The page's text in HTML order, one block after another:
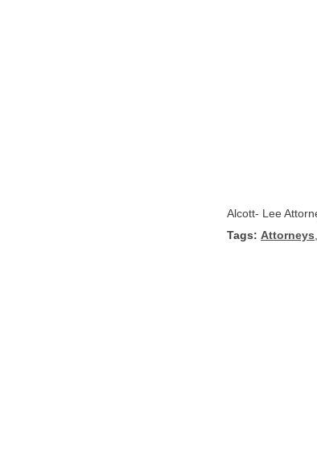
Alcott- Lee
Tags: Attorneys